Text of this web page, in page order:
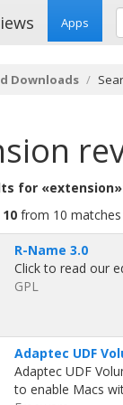
Apps
Downloads
for
from 10 matches
R-Name 3.0
Click to read our
GPL
Adaptec UDF
Adaptec UDF
to enable Macs